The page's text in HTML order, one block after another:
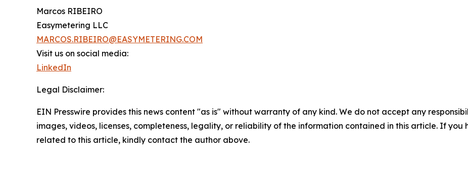
Marcos RIBEIRO
Easymetering LLC
MARCOS.RIBEIRO@EASYMETERING.COM
Visit us on social media:
LinkedIn
Legal Disclaimer:
EIN Presswire provides this news content "as is" without warranty of any kind. We do not accept any
images, videos, licenses, completeness, legality, or reliability of the information contained in this article. If you
related to this article, kindly contact the author above.